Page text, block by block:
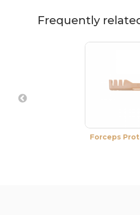
Frequently
Forceps